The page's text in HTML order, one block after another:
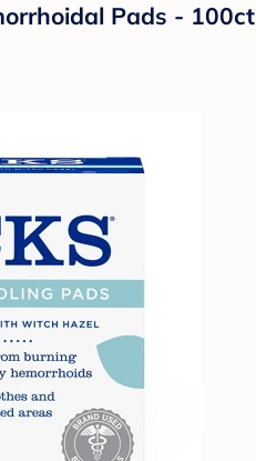
Pads - 100ct